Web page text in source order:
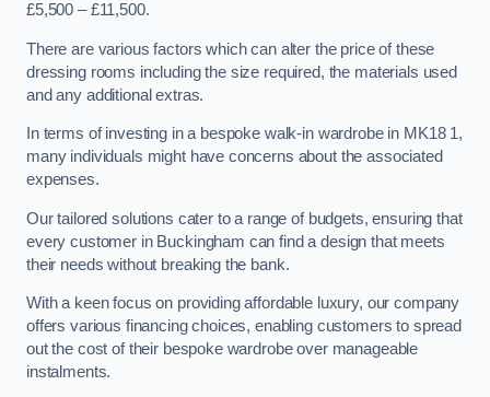
£5,500 – £11,500.
There are various factors which can alter the price of these
dressing rooms including the size required, the materials used
and any additional extras.
In terms of investing in a bespoke walk-in wardrobe in MK18 1,
many individuals might have concerns about the associated
expenses.
Our tailored solutions cater to a range of budgets, ensuring that
every customer in Buckingham can find a design that meets
their needs without breaking the bank.
With a keen focus on providing affordable luxury, our company
offers various financing choices, enabling customers to spread
out the cost of their bespoke wardrobe over manageable
instalments.